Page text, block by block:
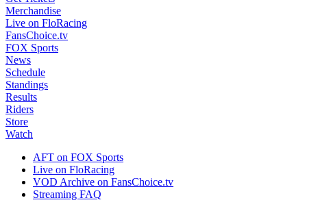
Merchandise
Live on FloRacing
FansChoice.tv
FOX Sports
News
Schedule
Standings
Results
Riders
Store
Watch
AFT on FOX Sports
Live on FloRacing
VOD Archive on FansChoice.tv
Streaming FAQ